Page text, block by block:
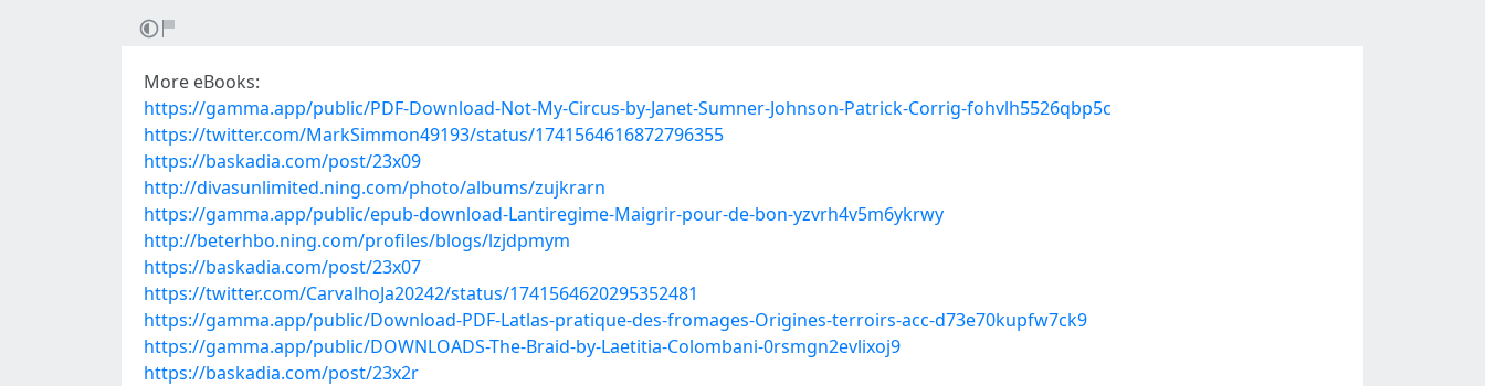
More eBooks:
https://gamma.app/public/PDF-Download-Not-My-Circus-by-Janet-Sumner-Johnson-Patrick-Corrig-fohvlh5526qbp5c
https://twitter.com/MarkSimmon49193/status/1741564616872796355
https://baskadia.com/post/23x09
http://divasunlimited.ning.com/photo/albums/zujkrarn
https://gamma.app/public/epub-download-Lantiregime-Maigrir-pour-de-bon-yzvrh4v5m6ykrwy
http://beterhbo.ning.com/profiles/blogs/lzjdpmym
https://baskadia.com/post/23x07
https://twitter.com/CarvalhoJa20242/status/1741564620295352481
https://gamma.app/public/Download-PDF-Latlas-pratique-des-fromages-Origines-terroirs-acc-d73e70kupfw7ck9
https://gamma.app/public/DOWNLOADS-The-Braid-by-Laetitia-Colombani-0rsmgn2evlixoj9
https://baskadia.com/post/23x2r